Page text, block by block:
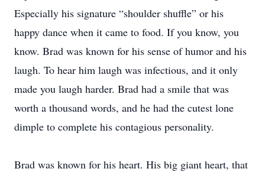
Especially his signature “shoulder shuffle” or his
happy dance when it came to food. If you know, you
know. Brad was known for his sense of humor and his
laugh. To hear him laugh was infectious, and it only
made you laugh harder. Brad had a smile that was
worth a thousand words, and he had the cutest lone
dimple to complete his contagious personality.
Brad was known for his heart. His big giant heart, that